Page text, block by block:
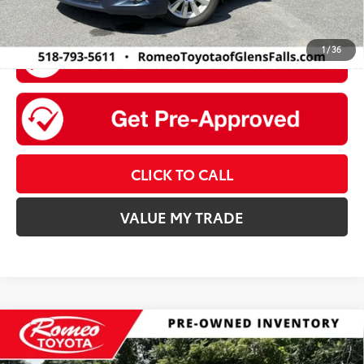
1/36
CLICK TO CALL
VALUE MY TRADE
2019Chevrolet TraxLT$12,175
Compare Vehicle